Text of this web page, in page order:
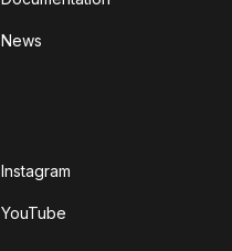
News
Instagram
YouTube